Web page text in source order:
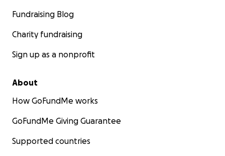
Fundraising Blog
Charity fundraising
Sign up as a nonprofit
About
How GoFundMe works
GoFundMe Giving Guarantee
Supported countries